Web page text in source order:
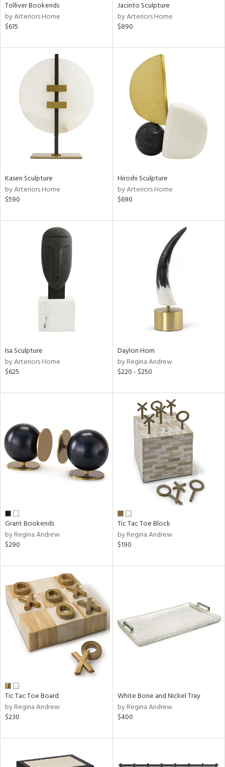
Tolliver Bookends
by Arteriors Home
$615
Jacinto Sculpture
by Arteriors Home
$890
Kasen Sculpture
by Arteriors Home
$590
Hiroshi Sculpture
by Arteriors Home
$690
Isa Sculpture
by Arteriors Home
$625
Daylon Horn
by Regina Andrew
$220 - $250
Grant Bookends
by Regina Andrew
$290
Tic Tac Toe Block
by Regina Andrew
$190
Tic Tac Toe Board
by Regina Andrew
$230
White Bone and Nickel Tray
by Regina Andrew
$400